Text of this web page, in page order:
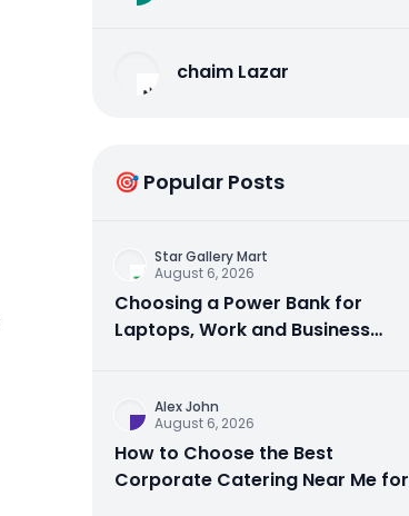
chaim Lazar
🎯 Popular Posts
Star Gallery Mart
August 6, 2026
Choosing a Power Bank for
Laptops, Work and Business
Alex John
August 6, 2026
How to Choose the Best
Corporate Catering Near Me for